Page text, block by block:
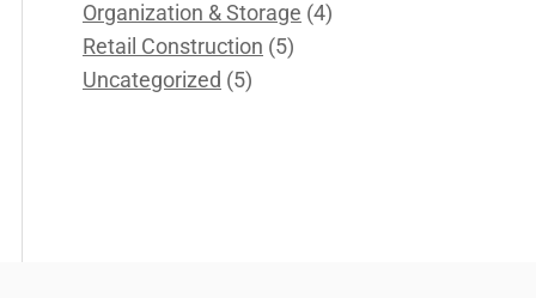
Organization & Storage (4)
Retail Construction (5)
Uncategorized (5)